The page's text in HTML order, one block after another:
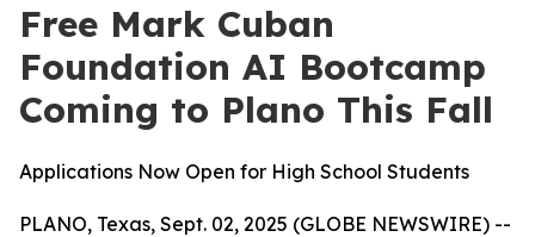
Free Mark Cuban
Foundation AI Bootcamp
Coming to Plano This Fall
Applications Now Open for High School Students
PLANO, Texas, Sept. 02, 2025 (GLOBE NEWSWIRE) --